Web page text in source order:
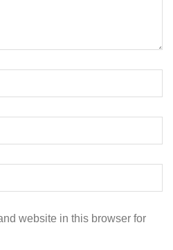
website in this browser for